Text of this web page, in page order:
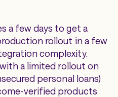
a few days to get a
rollout in a few
complexity.
a limited rollout on
personal loans)
verified products